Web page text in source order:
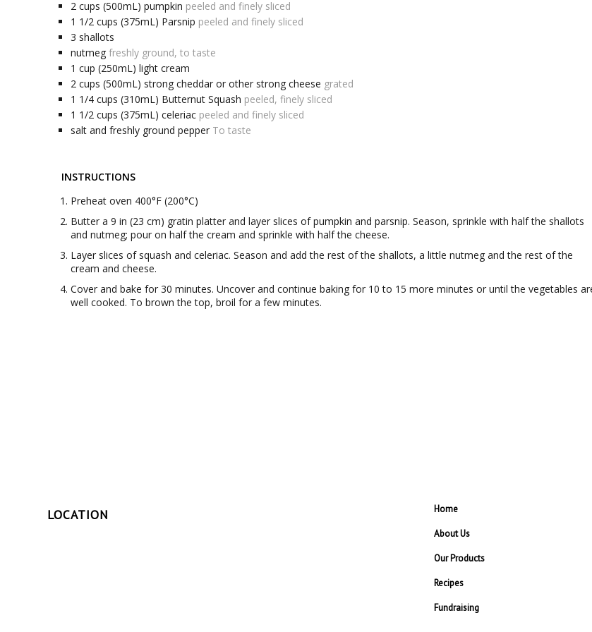
2 cups (500mL) pumpkin peeled and finely sliced
1 1/2 cups (375mL) Parsnip peeled and finely sliced
3 shallots
nutmeg freshly ground, to taste
1 cup (250mL) light cream
2 cups (500mL) strong cheddar or other strong cheese grated
1 1/4 cups (310mL) Butternut Squash peeled, finely sliced
1 1/2 cups (375mL) celeriac peeled and finely sliced
salt and freshly ground pepper To taste
INSTRUCTIONS
Preheat oven 400°F (200°C)
Butter a 9 in (23 cm) gratin platter and layer slices of pumpkin and parsnip. Season, sprinkle with half the shallots
and nutmeg; pour on half the cream and sprinkle with half the cheese.
Layer slices of squash and celeriac. Season and add the rest of the shallots, a little nutmeg and the rest of the
cream and cheese.
Cover and bake for 30 minutes. Uncover and continue baking for 10 to 15 more minutes or until the vegetables
well cooked. To brown the top, broil for a few minutes.
LOCATION Home
About Us
Our Products
Recipes
Fundraising